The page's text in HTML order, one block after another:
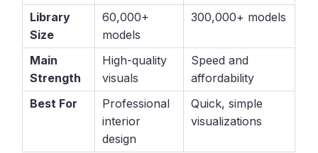
Library
Size
60,000+
models
300,000+ models
Main
Strength
High-quality
visuals
Speed and
affordability
Best For
Professional
interior
design
Quick, simple
visualizations